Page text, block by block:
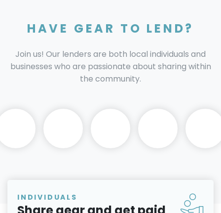
HAVE GEAR TO LEND?
Join us! Our lenders are both local individuals and
businesses who are passionate about sharing within
the community.
INDIVIDUALS